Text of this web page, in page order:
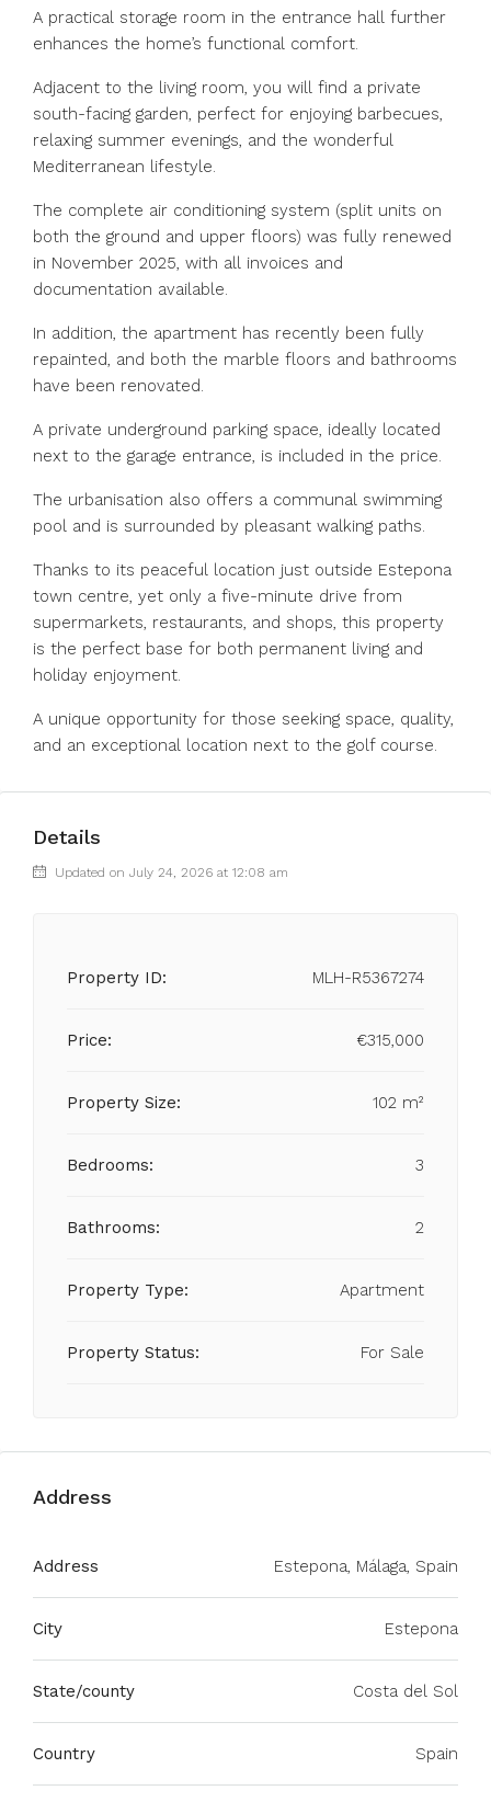
A practical storage room in the entrance hall further
enhances the home’s functional comfort.
Adjacent to the living room, you will find a private
south-facing garden, perfect for enjoying barbecues,
relaxing summer evenings, and the wonderful
Mediterranean lifestyle.
The complete air conditioning system (split units on
both the ground and upper floors) was fully renewed
in November 2025, with all invoices and
documentation available.
In addition, the apartment has recently been fully
repainted, and both the marble floors and bathrooms
have been renovated.
A private underground parking space, ideally located
next to the garage entrance, is included in the price.
The urbanisation also offers a communal swimming
pool and is surrounded by pleasant walking paths.
Thanks to its peaceful location just outside Estepona
town centre, yet only a five-minute drive from
supermarkets, restaurants, and shops, this property
is the perfect base for both permanent living and
holiday enjoyment.
A unique opportunity for those seeking space, quality,
and an exceptional location next to the golf course.
Details
Updated on July 24, 2026 at 12:08 am
Property ID: MLH-R5367274
Price: €315,000
Property Size: 102 m²
Bedrooms: 3
Bathrooms: 2
Property Type: Apartment
Property Status: For Sale
Address
Address Estepona, Málaga, Spain
City Estepona
State/county Costa del Sol
Country Spain